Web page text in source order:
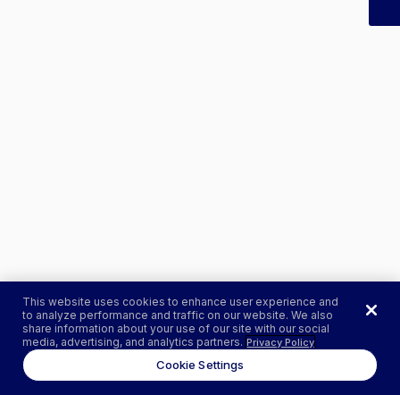
This website uses cookies to enhance user experience and
to analyze performance and traffic on our website. We also
share information about your use of our site with our social
media, advertising, and analytics partners. Privacy Policy
Cookie Settings